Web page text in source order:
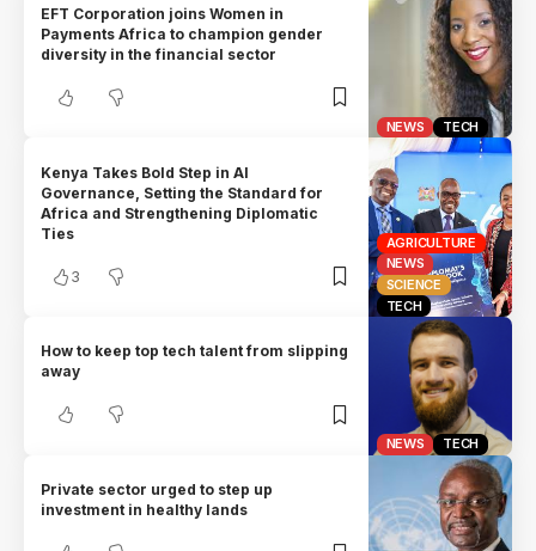
NEWS TECH
EFT Corporation joins Women in
Payments Africa to champion gender
diversity in the financial sector
AGRICULTURE
NEWS
SCIENCE
TECH
Kenya Takes Bold Step in AI
Governance, Setting the Standard for
Africa and Strengthening Diplomatic
Ties
3
NEWS TECH
How to keep top tech talent from slipping
away
Private sector urged to step up
investment in healthy lands